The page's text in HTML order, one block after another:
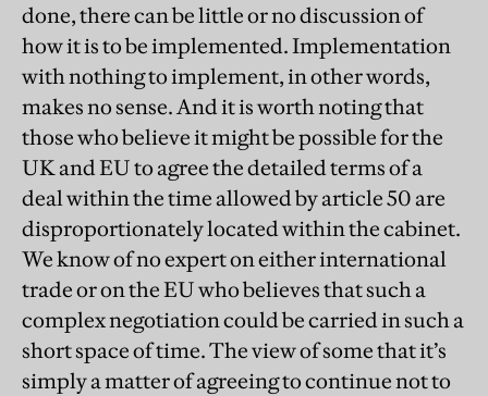
done, there can be little or no discussion of
how it is to be implemented. Implementation
with nothing to implement, in other words,
makes no sense. And it is worth noting that
those who believe it might be possible for the
UK and EU to agree the detailed terms of a
deal within the time allowed by article 50 are
disproportionately located within the cabinet.
We know of no expert on either international
trade or on the EU who believes that such a
complex negotiation could be carried in such a
short space of time. The view of some that it’s
simply a matter of agreeing to continue not to